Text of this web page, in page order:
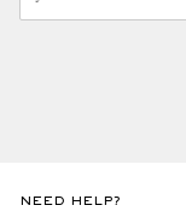
NEED HELP?